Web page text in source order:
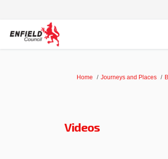
You are here:
Home Journeys and Places
Videos